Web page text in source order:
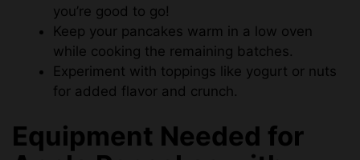
you’re good to go!
Keep your pancakes warm in a low oven
while cooking the remaining batches.
Experiment with toppings like yogurt or nuts
for added flavor and crunch.
Equipment Needed for